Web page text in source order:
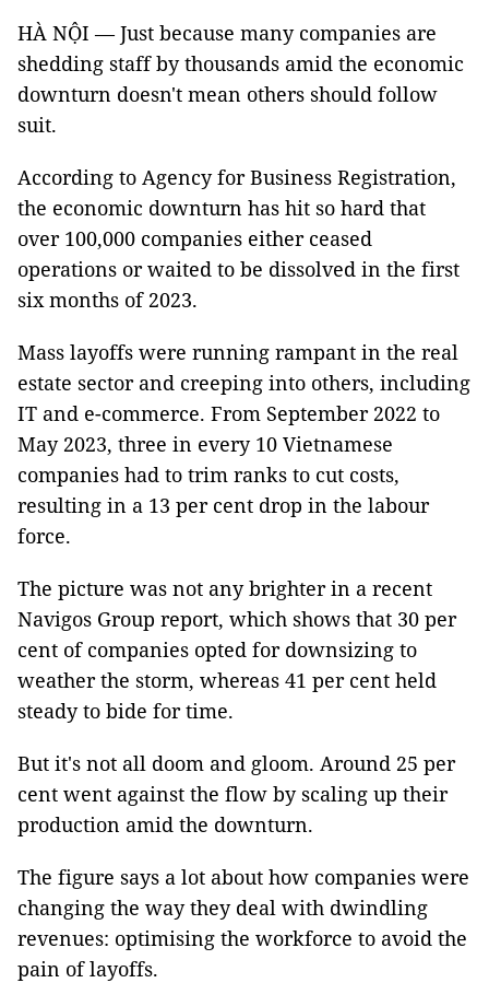
HÀ NỘI — Just because many companies are
shedding staff by thousands amid the economic
downturn doesn't mean others should follow
suit.
According to Agency for Business Registration,
the economic downturn has hit so hard that
over 100,000 companies either ceased
operations or waited to be dissolved in the first
six months of 2023.
Mass layoffs were running rampant in the real
estate sector and creeping into others, including
IT and e-commerce. From September 2022 to
May 2023, three in every 10 Vietnamese
companies had to trim ranks to cut costs,
resulting in a 13 per cent drop in the labour
force.
The picture was not any brighter in a recent
Navigos Group report, which shows that 30 per
cent of companies opted for downsizing to
weather the storm, whereas 41 per cent held
steady to bide for time.
But it's not all doom and gloom. Around 25 per
cent went against the flow by scaling up their
production amid the downturn.
The figure says a lot about how companies were
changing the way they deal with dwindling
revenues: optimising the workforce to avoid the
pain of layoffs.